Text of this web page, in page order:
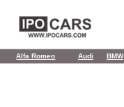
Alfa Romeo Audi BMW